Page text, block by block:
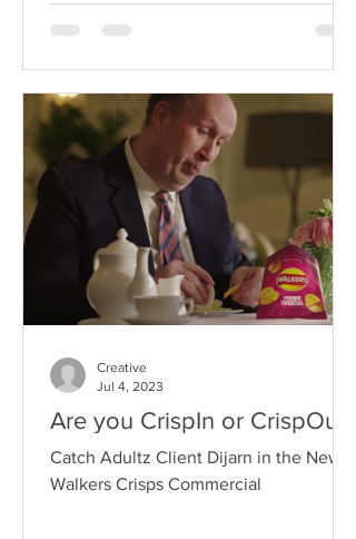
Are you CrispIn or CrispOut?
Catch Adultz Client Dijarn in the New
Walkers Crisps Commercial
Creative
Jul 4, 2023